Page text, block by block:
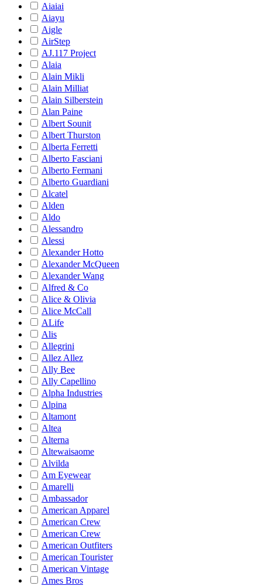
Aiaiai
Aiayu
Aigle
AirStep
AJ.117 Project
Alaia
Alain Mikli
Alain Milliat
Alain Silberstein
Alan Paine
Albert Sounit
Albert Thurston
Alberta Ferretti
Alberto Fasciani
Alberto Fermani
Alberto Guardiani
Alcatel
Alden
Aldo
Alessandro
Alessi
Alexander Hotto
Alexander McQueen
Alexander Wang
Alfred & Co
Alice & Olivia
Alice McCall
ALife
Alis
Allegrini
Allez Allez
Ally Bee
Ally Capellino
Alpha Industries
Alpina
Altamont
Altea
Alterna
Altewaisaome
Alvilda
Am Eyewear
Amarelli
Ambassador
American Apparel
American Crew
American Crew
American Outfiters
American Tourister
American Vintage
Ames Bros